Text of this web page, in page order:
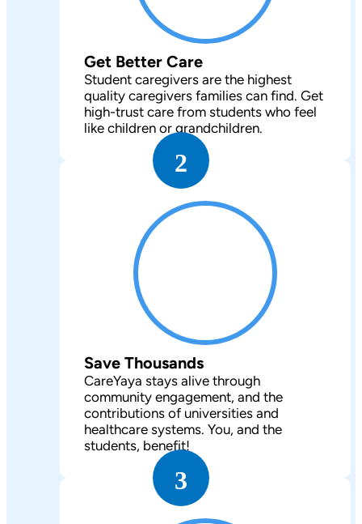
Get Better Care
Student caregivers are the highest
quality caregivers families can find. Get
high-trust care from students who feel
like children or grandchildren.
Save Thousands
CareYaya stays alive through
community engagement, and the
contributions of universities and
healthcare systems. You, and the
students, benefit!
2
3